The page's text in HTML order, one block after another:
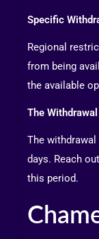
Specific
Regional
from being
the available
The
The
days. Reach
this period.